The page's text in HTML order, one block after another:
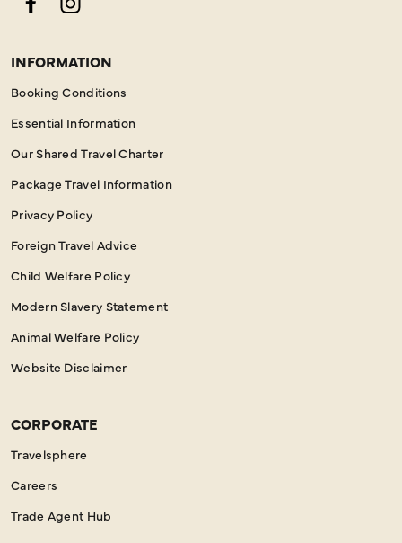
FacebookInstagram
INFORMATION
Booking Conditions
Essential Information
Our Shared Travel Charter
Package Travel Information
Privacy Policy
Foreign Travel Advice
Child Welfare Policy
Modern Slavery Statement
Animal Welfare Policy
Website Disclaimer
CORPORATE
Travelsphere
Careers
Trade Agent Hub